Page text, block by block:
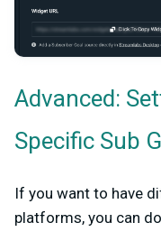
Advanced:
Specific Sub
If you want to have
platforms, you can